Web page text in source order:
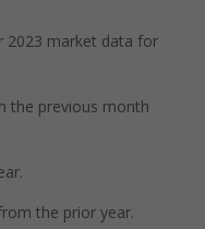
2023 market data for
the previous month
the prior year.